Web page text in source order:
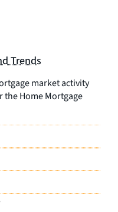
Trends
market activity
Home Mortgage